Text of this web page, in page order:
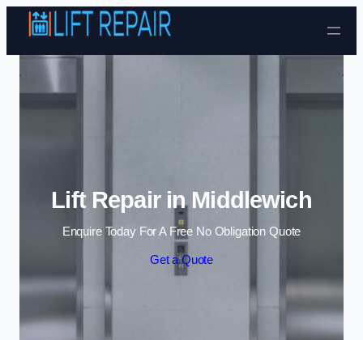
Skip to content
Lift Repair in Middlewich
Enquire Today For A Free No Obligation Quote
Get a Quote